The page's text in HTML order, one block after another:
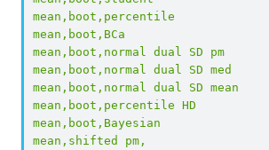
mean,boot,percentile
mean,boot,BCa
mean,boot,normal dual SD pm
mean,boot,normal dual SD med
mean,boot,normal dual SD mean
mean,boot,percentile HD
mean,boot,Bayesian
mean,shifted pm,